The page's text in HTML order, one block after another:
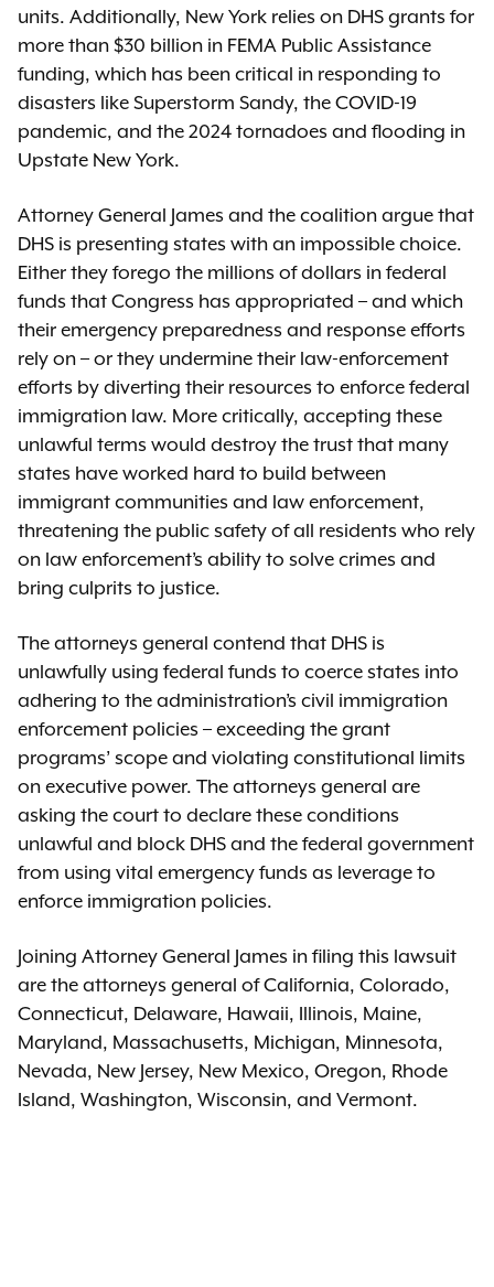
units. Additionally, New York relies on DHS grants for
more than $30 billion in FEMA Public Assistance
funding, which has been critical in responding to
disasters like Superstorm Sandy, the COVID-19
pandemic, and the 2024 tornadoes and flooding in
Upstate New York.
Attorney General James and the coalition argue that
DHS is presenting states with an impossible choice.
Either they forego the millions of dollars in federal
funds that Congress has appropriated – and which
their emergency preparedness and response efforts
rely on – or they undermine their law-enforcement
efforts by diverting their resources to enforce federal
immigration law. More critically, accepting these
unlawful terms would destroy the trust that many
states have worked hard to build between
immigrant communities and law enforcement,
threatening the public safety of all residents who rely
on law enforcement’s ability to solve crimes and
bring culprits to justice.
The attorneys general contend that DHS is
unlawfully using federal funds to coerce states into
adhering to the administration’s civil immigration
enforcement policies – exceeding the grant
programs’ scope and violating constitutional limits
on executive power. The attorneys general are
asking the court to declare these conditions
unlawful and block DHS and the federal government
from using vital emergency funds as leverage to
enforce immigration policies.
Joining Attorney General James in filing this lawsuit
are the attorneys general of California, Colorado,
Connecticut, Delaware, Hawaii, Illinois, Maine,
Maryland, Massachusetts, Michigan, Minnesota,
Nevada, New Jersey, New Mexico, Oregon, Rhode
Island, Washington, Wisconsin, and Vermont.